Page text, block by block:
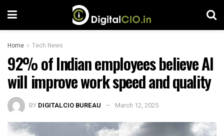
Home Tech News
92% of Indian employees believe AI
will improve work speed and quality
BY DIGITALCIO BUREAU March 12, 2025